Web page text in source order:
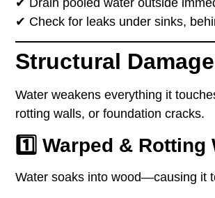
✔ Check for leaks under sinks,
Structural
Water weakens everything it
rotting walls, or foundation cracks.
1️⃣ Warped & Rotting
Water soaks into wood—causing it